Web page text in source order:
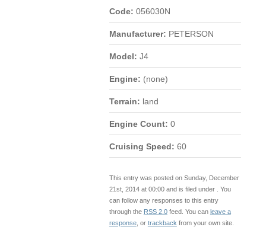
Code: 056030N
Manufacturer: PETERSON
Model: J4
Engine: (none)
Terrain: land
Engine Count: 0
Cruising Speed: 60
This entry was posted on Sunday, December
21st, 2014 at 00:00 and is filed under . You
can follow any responses to this entry
through the RSS 2.0feed. You can leave a
response, or trackback from your own site.